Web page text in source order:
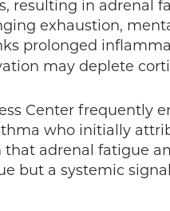
resulting in adrenal
exhaustion,
prolonged
may deplete
Center frequently
who initially
that adrenal fatigue
but a systemic